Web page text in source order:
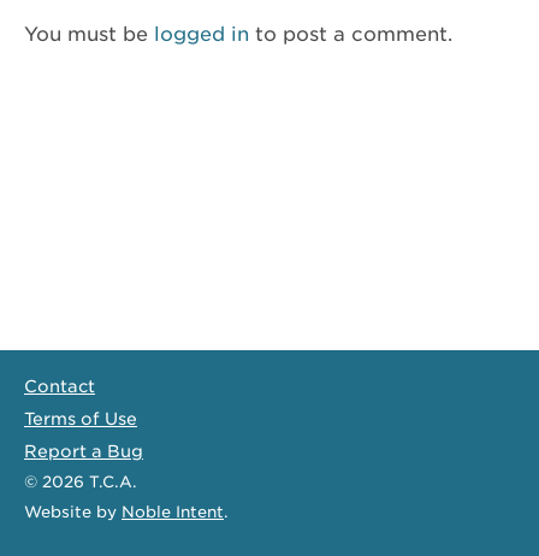
You must be logged in to post a comment.
Contact
Terms of Use
Report a Bug
© 2026 T.C.A.
Website by Noble Intent.